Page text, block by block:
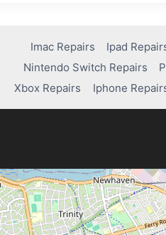
Imac Repairs Ipad
Nintendo Switch Repairs
Xbox Repairs
Iphone